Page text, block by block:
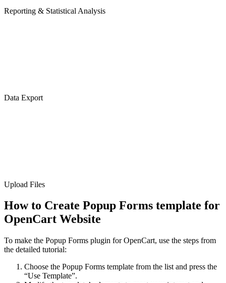
Reporting & Statistical Analysis
Data Export
Upload Files
How to Create Popup Forms template for
OpenCart Website
To make the Popup Forms plugin for OpenCart, use the steps from
the detailed tutorial:
Choose the Popup Forms template from the list and press the
“Use Template”.